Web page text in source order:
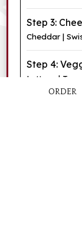
Step 3:
Cheddar |
Step 4:
Lettuce |
OlivesORDER